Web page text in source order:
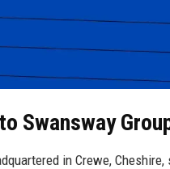
Swansway
in Crewe,